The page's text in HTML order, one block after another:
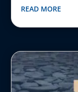
READ MORE